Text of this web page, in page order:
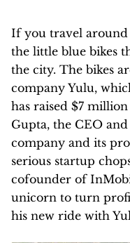
If you travel around
the little blue bikes
the city. The bikes
company Yulu,
has raised $7
Gupta, the CEO
company and its
serious startup
cofounder of
unicorn to turn
his new ride with